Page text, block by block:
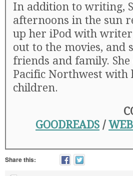
In addition to writing,
afternoons in the sun
up her iPod with
out to the movies,
friends and family.
Pacific Northwest
children.
GOODREADS /
Share this: